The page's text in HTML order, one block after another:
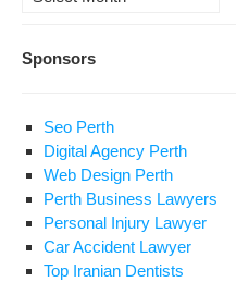
Sponsors
Seo Perth
Digital Agency Perth
Web Design Perth
Perth Business Lawyers
Personal Injury Lawyer
Car Accident Lawyer
Top Iranian Dentists